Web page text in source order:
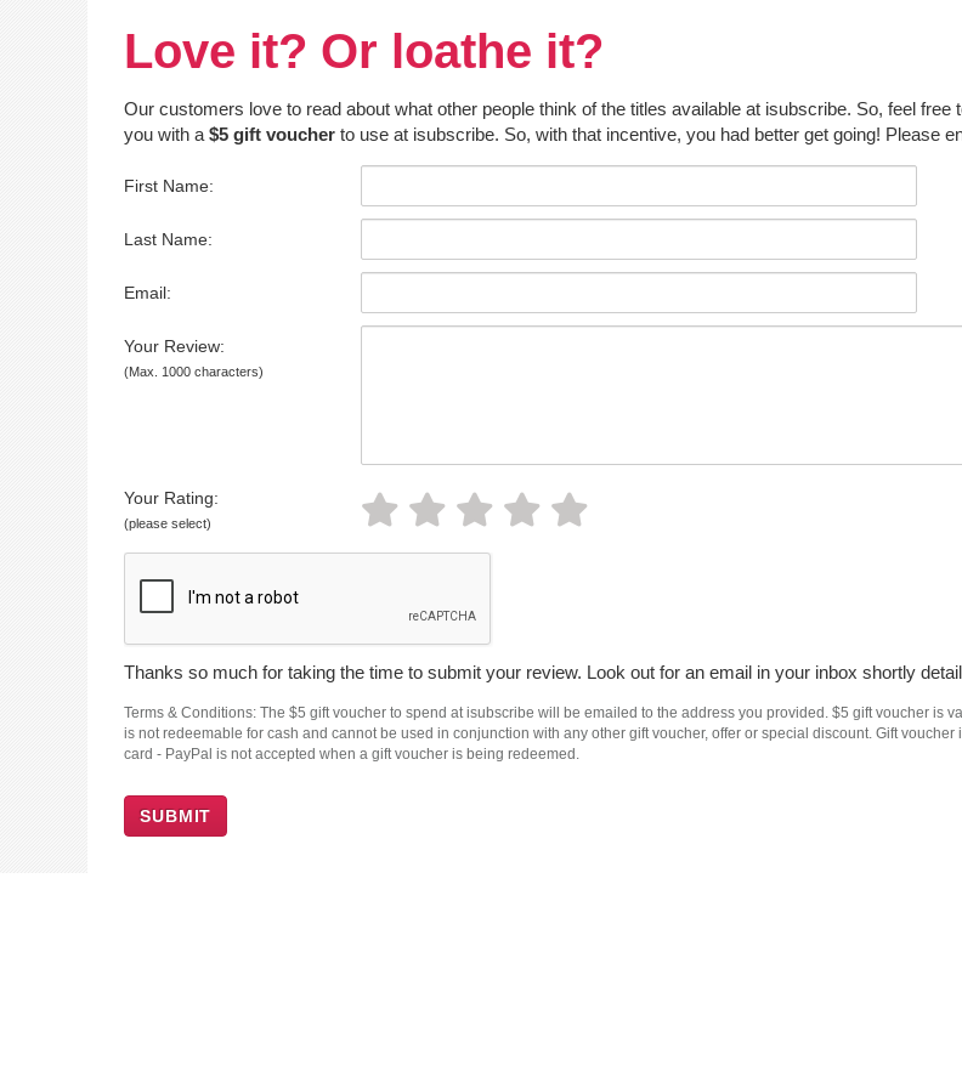
Love it? Or loathe it?
Our customers love to read about what other people think of the titles available at isubscribe. So, feel
you with a $5 gift voucher to use at isubscribe. So, with that incentive, you had better get going! Please
First Name:
Last Name:
Email:
Your Review:
(Max. 1000 characters)
Your Rating:
(please select)
Thanks so much for taking the time to submit your review. Look out for an email in your inbox shortly
Terms & Conditions: The $5 gift voucher to spend at isubscribe will be emailed to the address you provided. $5 gift voucher is
is not redeemable for cash and cannot be used in conjunction with any other gift voucher, offer or special discount. Gift
card - PayPal is not accepted when a gift voucher is being redeemed.
SUBMIT